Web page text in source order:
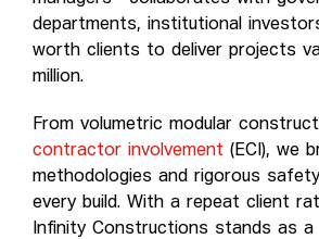
departments, institutional
worth clients to deliver projects
million.
From volumetric modular
contractor involvement(ECI), we
methodologies and rigorous
every build. With a repeat client
Infinity Constructions stands as